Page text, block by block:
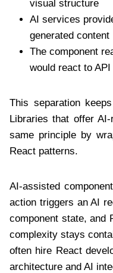
visual structure
AI services
generated content
The component
would react to API
This separation
Libraries that offer
same principle by
React patterns.
AI-assisted
action triggers an AI
component state, and
complexity stays
often hire React
architecture and AI